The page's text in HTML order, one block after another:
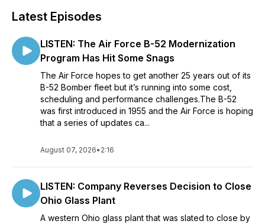
Latest Episodes
LISTEN: The Air Force B-52 Modernization
Program Has Hit Some Snags
The Air Force hopes to get another 25 years out of its
B-52 Bomber fleet but it’s running into some cost,
scheduling and performance challenges.The B-52
was first introduced in 1955 and the Air Force is hoping
that a series of updates ca...
August 07, 2026• 2:16
LISTEN: Company Reverses Decision to Close
Ohio Glass Plant
A western Ohio glass plant that was slated to close by